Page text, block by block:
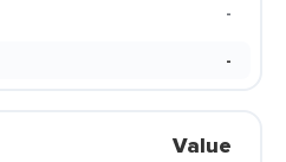
-
-
Value